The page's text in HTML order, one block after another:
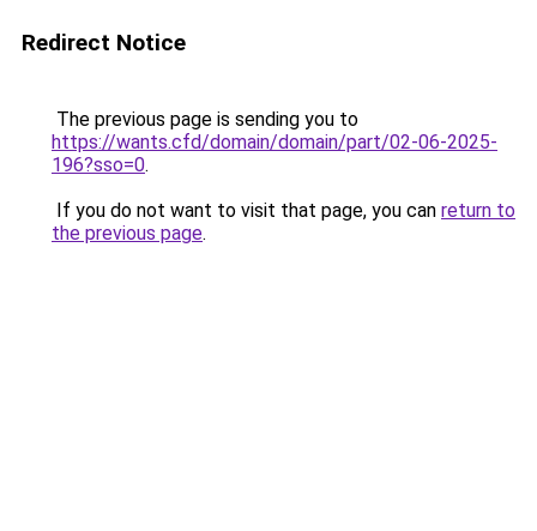
Redirect Notice
The previous page is sending you to
https://wants.cfd/domain/domain/part/02-06-2025-
196?sso=0.
If you do not want to visit that page, you can return to
the previous page.